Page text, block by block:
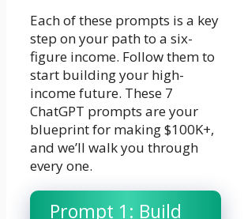
Each of these prompts is a key
step on your path to a six-
figure income. Follow them to
start building your high-
income future. These 7
ChatGPT prompts are your
blueprint for making $100K+,
and we’ll walk you through
every one.
Prompt 1: Build